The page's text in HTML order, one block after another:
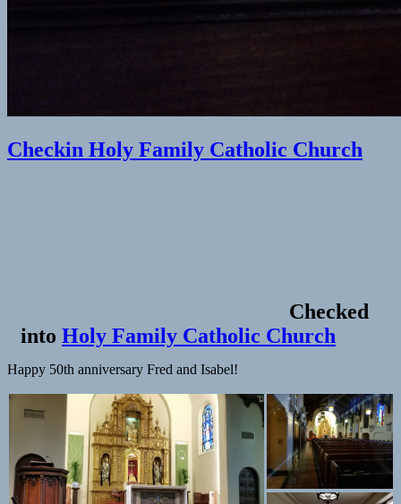
Checkin Holy Family Catholic Church
Checked
into Holy Family Catholic Church
Happy 50th anniversary Fred and Isabel!